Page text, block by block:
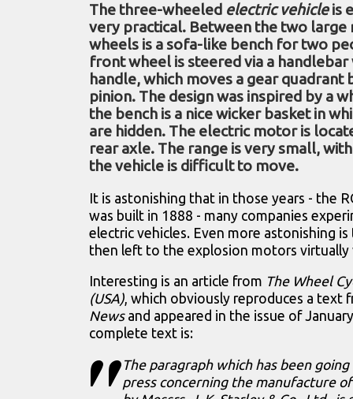
The three-wheeled electric vehicleis
very practical. Between the two large
wheels is a sofa-like bench for two
front wheel is steered via a handlebar
handle, which moves a gear quadrant
pinion. The design was inspired by a
the bench is a nice wicker basket in
are hidden. The electric motor is
rear axle. The range is very small,
the vehicle is difficult to move.
It is astonishing that in those years - the
was built in 1888 - many companies
electric vehicles. Even more astonishing
then left to the explosion motors
Interesting is an article from The Wheel
(USA), which obviously reproduces a text
Newsand appeared in the issue of
complete text is:
The paragraph which has been
press concerning the manufacture